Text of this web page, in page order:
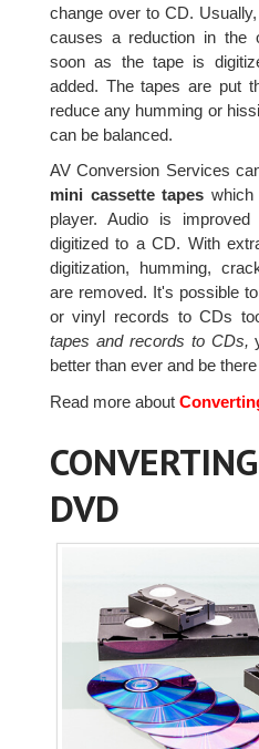
change over to CD.
causes a reduction in the
soon as the tape is
added. The tapes are put
reduce any humming or
can be balanced.
AV Conversion Services
mini cassette tapes
player. Audio is
digitized to a CD. With
digitization, humming,
are removed. It's possible
or vinyl records to CDs
tapes and records to CDs,
better than ever and be
Read more about
DVD